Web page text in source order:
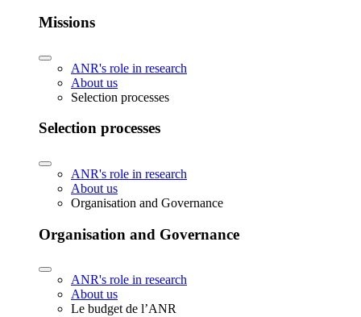
Missions
ANR's role in research
About us
Selection processes
Selection processes
ANR's role in research
About us
Organisation and Governance
Organisation and Governance
ANR's role in research
About us
Le budget de l’ANR